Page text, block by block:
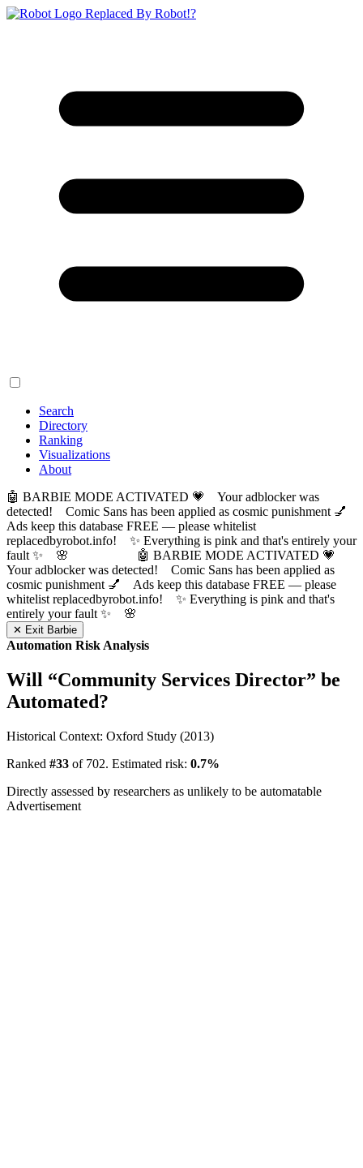
Replaced By Robot!?
Search
Directory
Ranking
Visualizations
About
🤖 BARBIE MODE ACTIVATED 💗 Your adblocker was
detected! Comic Sans has been applied as cosmic punishment 💅
Ads keep this database FREE — please whitelist
replacedbyrobot.info! ✨ Everything is pink and that's entirely your
fault ✨ 🌸
🤖 BARBIE MODE ACTIVATED 💗
Your adblocker was detected! Comic Sans has been applied as
cosmic punishment 💅 Ads keep this database FREE — please
whitelist replacedbyrobot.info! ✨ Everything is pink and that's
entirely your fault ✨ 🌸
✕ Exit Barbie
Automation Risk Analysis
Will “Community Services Director” be
Automated?
Historical Context: Oxford Study (2013)
Ranked #33 of 702. Estimated risk: 0.7%
Directly assessed by researchers as unlikely to be automatable
Advertisement